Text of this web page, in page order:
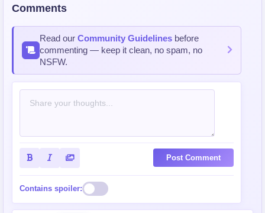
Comments
Read our Community Guidelines before
commenting — keep it clean, no spam, no
NSFW.
Post Comment
Contains spoiler: